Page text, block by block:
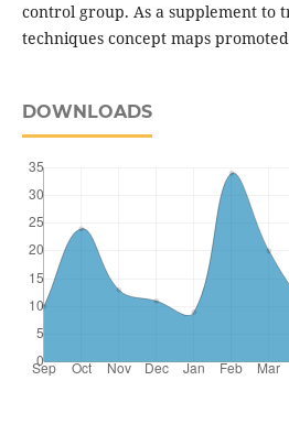
control group. As a supplement to
techniques concept maps
DOWNLOADS